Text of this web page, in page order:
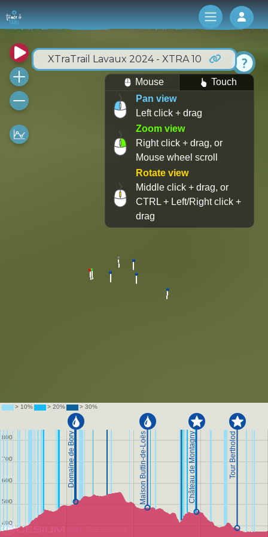
Log
XTraTrail Lavaux 2024 - XTRA 10
Mouse
Touch
Pan view
Left click + drag
Zoom view
Right click + drag, or
Mouse wheel scroll
Rotate view
Middle click + drag, or
CTRL + Left/Right click +
drag